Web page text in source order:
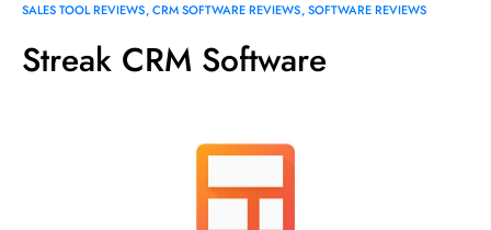
SALES TOOL REVIEWS CRM SOFTWARE REVIEWS SOFTWARE REVIEWS
Streak CRM Software